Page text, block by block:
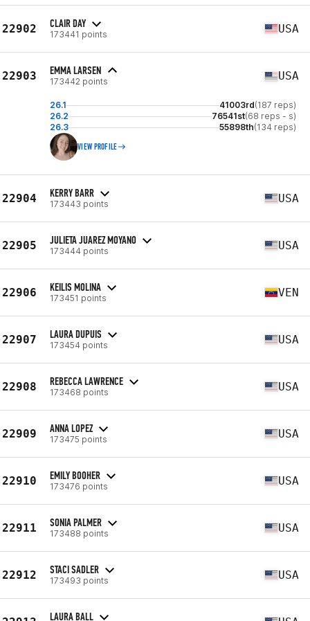
22902 CLAIR DAY
173441 points USA
22903 EMMA LARSEN
173442 points USA
26.1 41003rd(187 reps)
26.2
76541st(68 reps - s)
26.3
55898th(134 reps)
VIEW PROFILE
22904 KERRY BARR
173443 points USA
22905 JULIETA JUAREZ MOYANO
173444 points USA
22906 KEILIS MOLINA
173451 points VEN
22907 LAURA DUPUIS
173454 points USA
22908 REBECCA LAWRENCE
173468 points USA
22909 ANNA LOPEZ
173475 points USA
22910 EMILY BOOHER
173476 points USA
22911 SONIA PALMER
173488 points USA
22912 STACI SADLER
173493 points USA
LAURA BALL